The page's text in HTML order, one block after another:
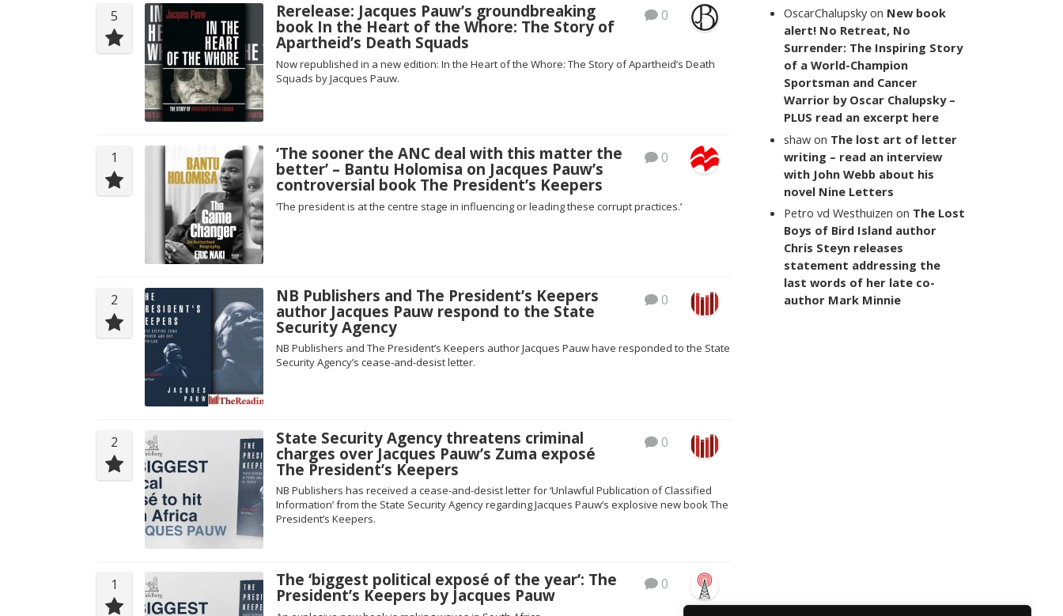
5 0
Rerelease: Jacques Pauw’s groundbreaking
book In the Heart of the Whore: The Story of
Apartheid’s Death Squads
Now republished in a new edition: In the Heart of the Whore: The Story of Apartheid’s Death
Squads by Jacques Pauw.
1 0
‘The sooner the ANC deal with this matter the
better’ – Bantu Holomisa on Jacques Pauw’s
controversial book The President’s Keepers
‘The president is at the centre stage in influencing or leading these corrupt practices.’
2 0
NB Publishers and The President’s Keepers
author Jacques Pauw respond to the State
Security Agency
NB Publishers and The President’s Keepers author Jacques Pauw have responded to the State
Security Agency’s cease-and-desist letter.
2 0
State Security Agency threatens criminal
charges over Jacques Pauw’s Zuma exposé
The President’s Keepers
NB Publishers has received a cease-and-desist letter for ‘Unlawful Publication of Classified
Information’ from the State Security Agency regarding Jacques Pauw’s explosive new book The
President’s Keepers.
1 0
The ‘biggest political exposé of the year’: The
President’s Keepers by Jacques Pauw
OscarChalupsky on New book
alert! No Retreat, No
Surrender: The Inspiring Story
of a World-Champion
Sportsman and Cancer
Warrior by Oscar Chalupsky –
PLUS read an excerpt here
shaw on The lost art of letter
writing – read an interview
with John Webb about his
novel Nine Letters
Petro vd Westhuizen on The Lost
Boys of Bird Island author
Chris Steyn releases
statement addressing the
last words of her late co-
author Mark Minnie